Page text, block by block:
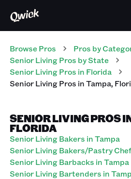
Browse Pros Pros by
Senior LivingPros by State
Senior LivingPros in Florida
Senior LivingPros inTampa,
SENIOR LIVING PROS
FLORIDA
Senior Living Bakers in Tampa
Senior Living Bakers/Pastry
Senior Living Barbacks in Tampa
Senior Living Bartenders in